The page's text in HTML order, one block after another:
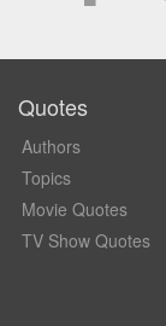
Quotes
Authors
Topics
Movie Quotes
TV Show Quotes